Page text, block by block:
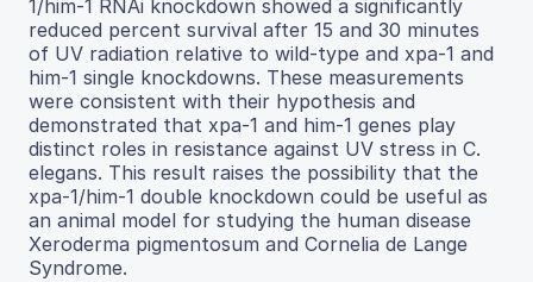
1/him-1 RNAi knockdown showed a significantly
reduced percent survival after 15 and 30 minutes
of UV radiation relative to wild-type and xpa-1 and
him-1 single knockdowns. These measurements
were consistent with their hypothesis and
demonstrated that xpa-1 and him-1 genes play
distinct roles in resistance against UV stress in C.
elegans. This result raises the possibility that the
xpa-1/him-1 double knockdown could be useful as
an animal model for studying the human disease
Xeroderma pigmentosum and Cornelia de Lange
Syndrome.